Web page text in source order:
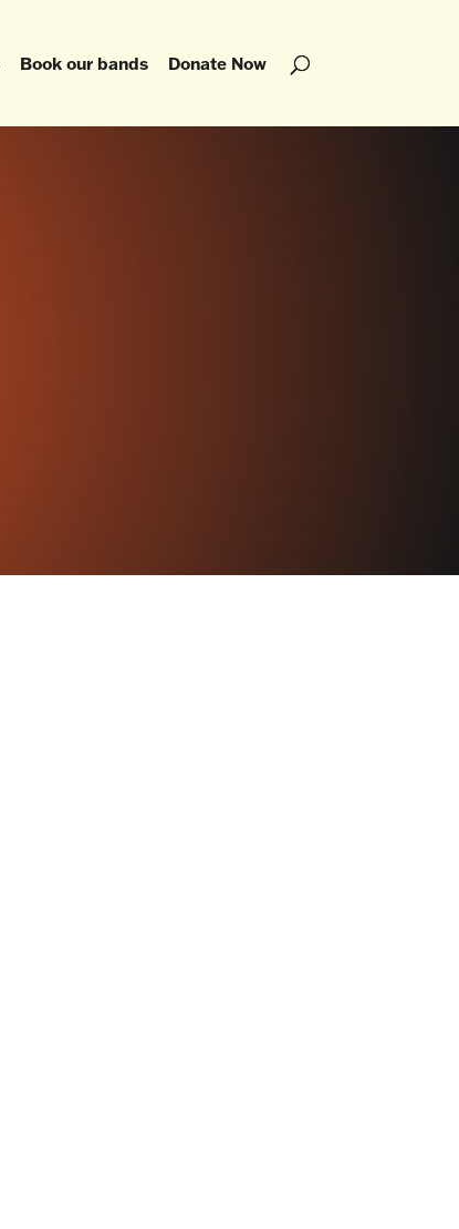
Book our bands Donate Now